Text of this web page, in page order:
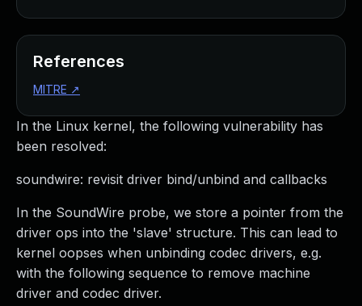
In the Linux kernel, the following vulnerability has
been resolved:
soundwire: revisit driver bind/unbind and callbacks
In the SoundWire probe, we store a pointer from the
driver ops into the 'slave' structure. This can lead to
kernel oopses when unbinding codec drivers, e.g.
with the following sequence to remove machine
driver and codec driver.
References
MITRE ↗